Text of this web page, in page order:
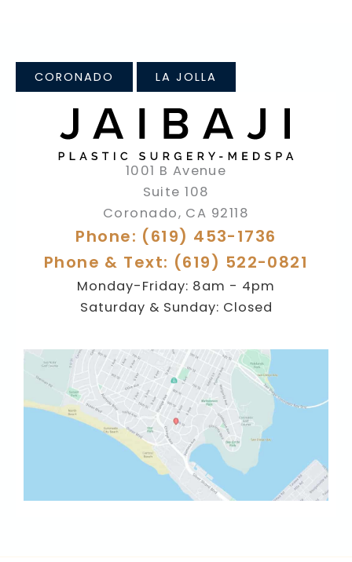
CORONADO LA JOLLA
1001 B Avenue
Suite 108
Coronado, CA 92118
Phone: (619) 453-1736
Phone & Text: (619) 522-0821
Monday-Friday: 8am - 4pm
Saturday & Sunday: Closed